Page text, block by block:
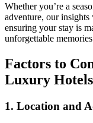
Whether you’re a
adventure, our
ensuring your stay is
unforgettable
Factors to
Luxury
1. Location and